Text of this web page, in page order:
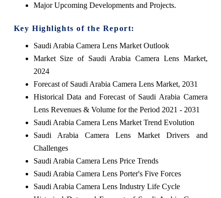
Major Upcoming Developments and Projects.
Key Highlights of the Report:
Saudi Arabia Camera Lens Market Outlook
Market Size of Saudi Arabia Camera Lens Market,
2024
Forecast of Saudi Arabia Camera Lens Market, 2031
Historical Data and Forecast of Saudi Arabia Camera
Lens Revenues & Volume for the Period 2021 - 2031
Saudi Arabia Camera Lens Market Trend Evolution
Saudi Arabia Camera Lens Market Drivers and
Challenges
Saudi Arabia Camera Lens Price Trends
Saudi Arabia Camera Lens Porter's Five Forces
Saudi Arabia Camera Lens Industry Life Cycle